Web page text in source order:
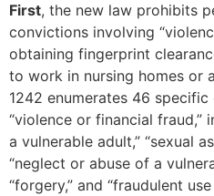
First, the new law prohibits
convictions involving
obtaining fingerprint
to work in nursing homes or
1242 enumerates 46
“violence or financial fraud,”
a vulnerable adult,” “sexual
“neglect or abuse of a
“forgery,” and “fraudulent